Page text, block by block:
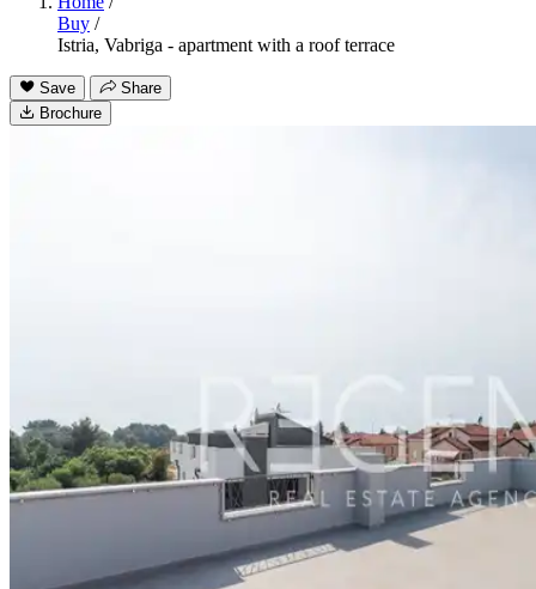
Buy /
Istria, Vabriga - apartment with a roof terrace
Save
Share
Brochure